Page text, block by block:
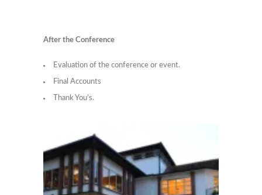
After the Conference
Evaluation of the conference or event.
Final Accounts
Thank You’s.